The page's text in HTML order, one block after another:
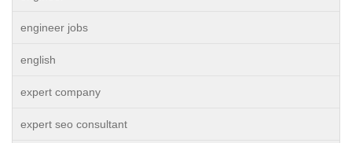
engineer jobs
english
expert company
expert seo consultant